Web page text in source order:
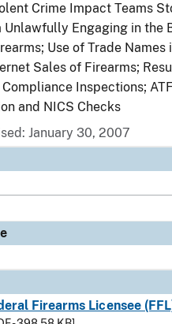
Crime Impact Teams
Unlawfully Engaging in the
Use of Trade Names
Sales of Firearms;
Inspections;
and NICS Checks
January 30, 2007
Firearms Licensee